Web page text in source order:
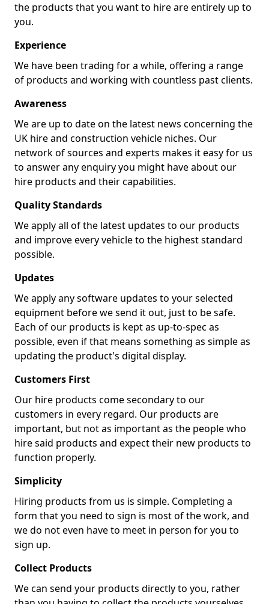
the products that you want to hire are entirely up to
you.
Experience
We have been trading for a while, offering a range
of products and working with countless past clients.
Awareness
We are up to date on the latest news concerning the
UK hire and construction vehicle niches. Our
network of sources and experts makes it easy for us
to answer any enquiry you might have about our
hire products and their capabilities.
Quality Standards
We apply all of the latest updates to our products
and improve every vehicle to the highest standard
possible.
Updates
We apply any software updates to your selected
equipment before we send it out, just to be safe.
Each of our products is kept as up-to-spec as
possible, even if that means something as simple as
updating the product's digital display.
Customers First
Our hire products come secondary to our
customers in every regard. Our products are
important, but not as important as the people who
hire said products and expect their new products to
function properly.
Simplicity
Hiring products from us is simple. Completing a
form that you need to sign is most of the work, and
we do not even have to meet in person for you to
sign up.
Collect Products
We can send your products directly to you, rather